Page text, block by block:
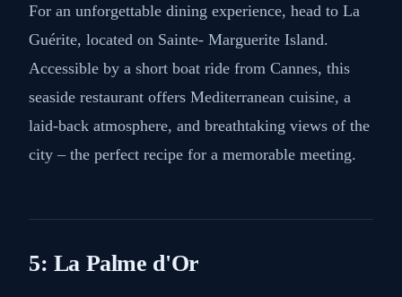
For an unforgettable dining experience, head to La
Guérite, located on Sainte- Marguerite Island.
Accessible by a short boat ride from Cannes, this
seaside restaurant offers Mediterranean cuisine, a
laid-back atmosphere, and breathtaking views of the
city – the perfect recipe for a memorable meeting.
5: La Palme d'Or